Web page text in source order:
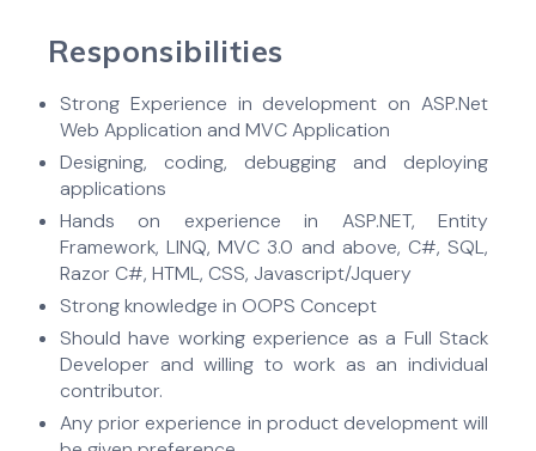
Responsibilities
Strong Experience in development on ASP.Net
Web Application and MVC Application
Designing, coding, debugging and deploying
applications
Hands on experience in ASP.NET, Entity
Framework, LINQ, MVC 3.0 and above, C#, SQL,
Razor C#, HTML, CSS, Javascript/Jquery
Strong knowledge in OOPS Concept
Should have working experience as a Full Stack
Developer and willing to work as an individual
contributor.
Any prior experience in product development will